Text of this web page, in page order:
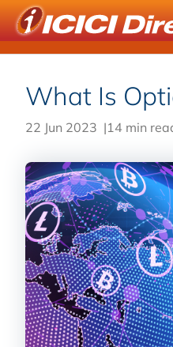
What Is
22 Jun 2023 |14 min